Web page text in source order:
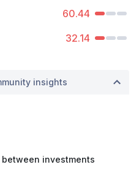
60.44
32.14
insights
investments